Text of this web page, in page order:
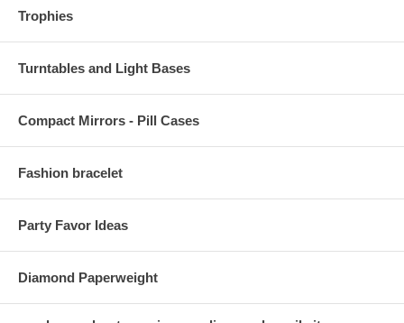
Trophies
Turntables and Light Bases
Compact Mirrors - Pill Cases
Fashion bracelet
Party Favor Ideas
Diamond Paperweight